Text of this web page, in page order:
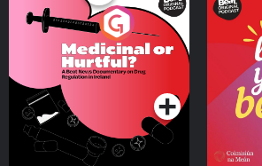
Medicinal or Hurtful? A
Beat News Documentary
on Drug Regulation in
IrelandPodcast Series
Living